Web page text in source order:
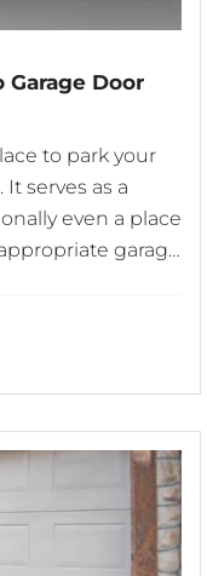
Door
to park your
serves as a
even a place
garage
owners